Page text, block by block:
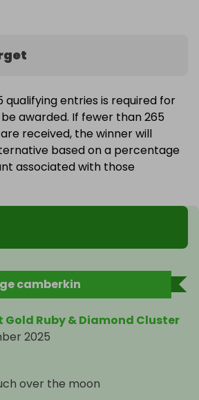
qualifying entries is required for
awarded. If fewer than 265
received, the winner will
based on a percentage
associated with those
camberkin
Gold Ruby & Diamond Cluster
2025
over the moon